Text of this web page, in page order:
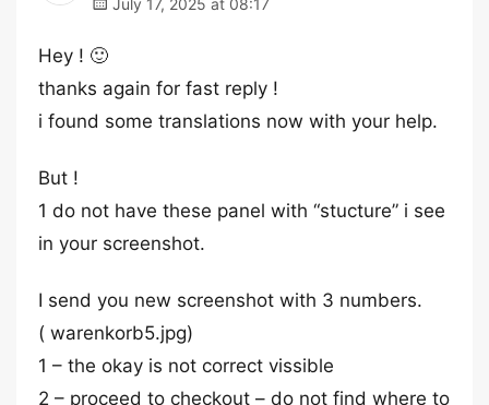
July 17, 2025 at 08:17
Hey ! 🙂
thanks again for fast reply !
i found some translations now with your help.
But !
1 do not have these panel with “stucture” i see
in your screenshot.
I send you new screenshot with 3 numbers.
( warenkorb5.jpg)
1 – the okay is not correct vissible
2 – proceed to checkout – do not find where to